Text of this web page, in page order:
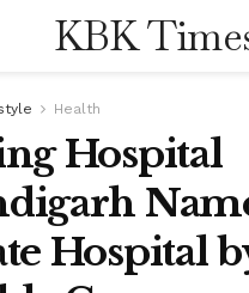
KBK
Health
Hospital
Hospital